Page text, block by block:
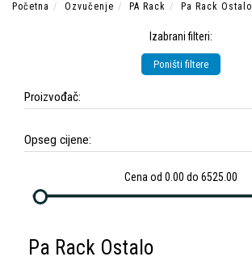
Početna Ozvučenje PA Rack Pa Rack Ostalo
Izabrani filteri:
Poništi filtere
Proizvođač:
Opseg cijene:
Cena od 0.00 do 6525.00
Pa Rack Ostalo